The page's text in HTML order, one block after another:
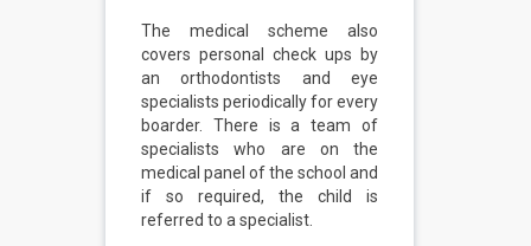
The medical scheme also
covers personal check ups by
an orthodontists and eye
specialists periodically for every
boarder. There is a team of
specialists who are on the
medical panel of the school and
if so required, the child is
referred to a specialist.